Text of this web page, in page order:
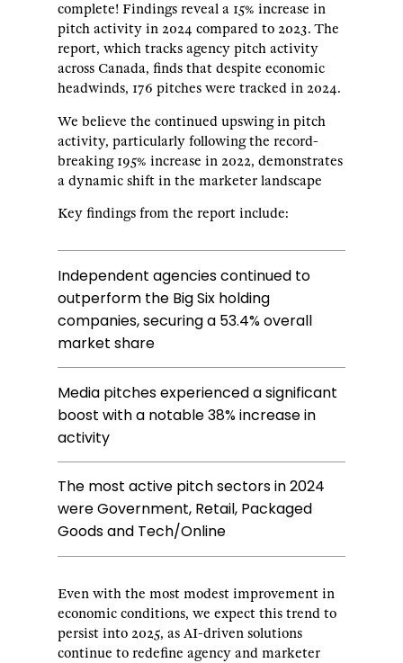
complete! Findings reveal a 15% increase in
pitch activity in 2024 compared to 2023. The
report, which tracks agency pitch activity
across Canada, finds that despite economic
headwinds, 176 pitches were tracked in 2024.
We believe the continued upswing in pitch
activity, particularly following the record-
breaking 195% increase in 2022, demonstrates
a dynamic shift in the marketer landscape
Key findings from the report include:
Independent agencies continued to
outperform the Big Six holding
companies, securing a 53.4% overall
market share
Media pitches experienced a significant
boost with a notable 38% increase in
activity
The most active pitch sectors in 2024
were Government, Retail, Packaged
Goods and Tech/Online
Even with the most modest improvement in
economic conditions, we expect this trend to
persist into 2025, as AI-driven solutions
continue to redefine agency and marketer